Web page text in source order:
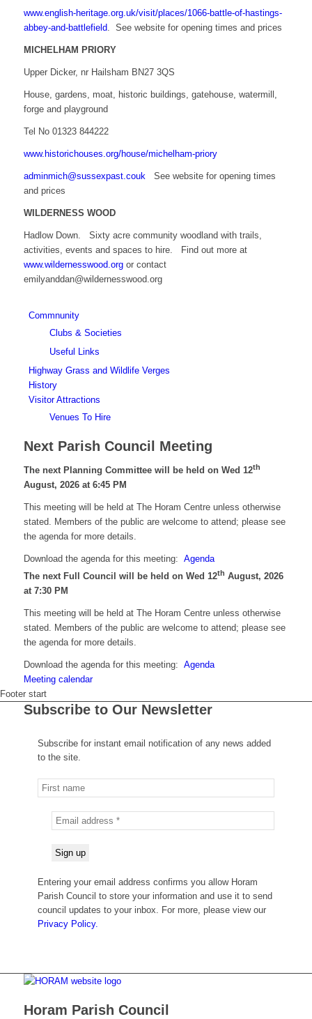
www.english-heritage.org.uk/visit/places/1066-battle-of-hastings-
abbey-and-battlefield . See website for opening times and prices
MICHELHAM PRIORY
Upper Dicker, nr Hailsham BN27 3QS
House, gardens, moat, historic buildings, gatehouse, watermill,
forge and playground
Tel No 01323 844222
www.historichouses.org/house/michelham-priory
adminmich@sussexpast.coukSee website for opening times
and prices
WILDERNESS WOOD
Hadlow Down. Sixty acre community woodland with trails,
activities, events and spaces to hire. Find out more at
www.wildernesswood.orgor contact
emilyanddan@wildernesswood.org
Commnunity
Clubs & Societies
Useful Links
Highway Grass and Wildlife Verges
History
Visitor Attractions
Venues To Hire
Next Parish Council Meeting
The next Planning Committee will be held on Wed 12th
August, 2026 at 6:45 PM
This meeting will be held at The Horam Centre unless otherwise
stated. Members of the public are welcome to attend; please see
the agenda for more details.
Download the agenda for this meeting: Agenda
The next Full Council will be held on Wed 12th August, 2026
at 7:30 PM
This meeting will be held at The Horam Centre unless otherwise
stated. Members of the public are welcome to attend; please see
the agenda for more details.
Download the agenda for this meeting: Agenda
Meeting calendar
Footer start
Subscribe to Our Newsletter
Subscribe for instant email notification of any news added
to the site.
Entering your email address confirms you allow Horam
Parish Council to store your information and use it to send
council updates to your inbox. For more, please view our
Privacy Policy.
Horam Parish Council